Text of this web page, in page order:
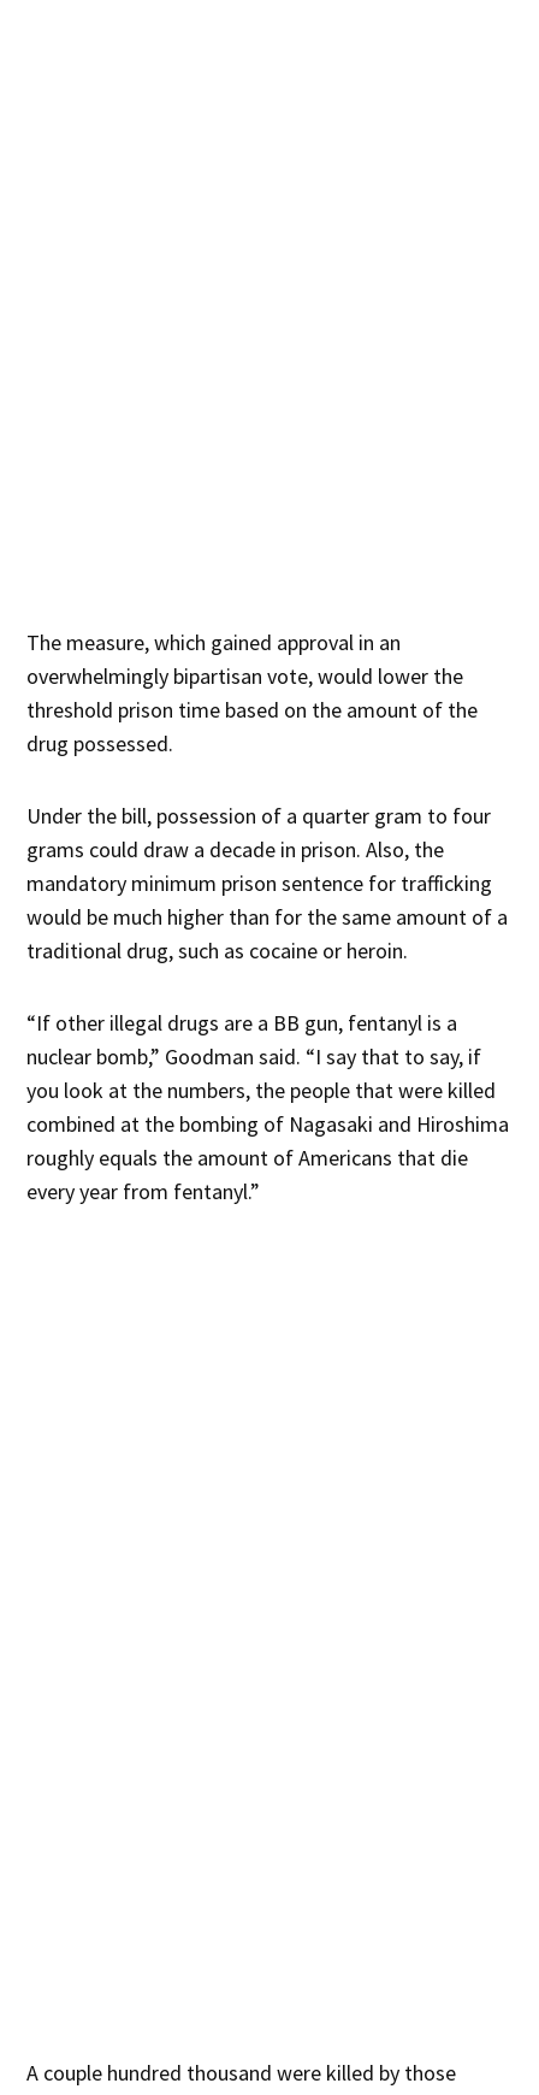
The measure, which gained approval in an
overwhelmingly bipartisan vote, would lower the
threshold prison time based on the amount of the
drug possessed.
Under the bill, possession of a quarter gram to four
grams could draw a decade in prison. Also, the
mandatory minimum prison sentence for trafficking
would be much higher than for the same amount of a
traditional drug, such as cocaine or heroin.
“If other illegal drugs are a BB gun, fentanyl is a
nuclear bomb,” Goodman said. “I say that to say, if
you look at the numbers, the people that were killed
combined at the bombing of Nagasaki and Hiroshima
roughly equals the amount of Americans that die
every year from fentanyl.”
A couple hundred thousand were killed by those